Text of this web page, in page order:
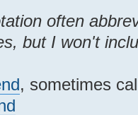
often
but I won't
, sometimes